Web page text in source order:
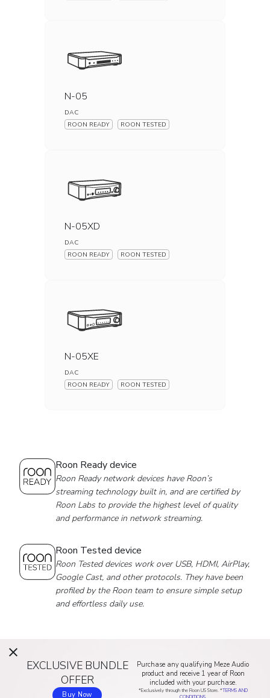
N-05
DAC
ROON READY ROON TESTED
N-05XD
DAC
ROON READY ROON TESTED
N-05XE
DAC
ROON READY ROON TESTED
Roon Ready device
Roon Ready network devices have Roon’s
streaming technology built in, and are certified by
Roon Labs to provide the highest level of quality
and performance in network streaming.
Roon Tested device
Roon Tested devices work over USB, HDMI, AirPlay,
Google Cast, and other protocols. They have been
profiled by the Roon team to ensure simple setup
and effortless daily use.
EXCLUSIVE BUNDLE
OFFER
Buy Now
Purchase any qualifying Meze Audio
product and receive 1 year of Roon
included with your purchase.
*Exclusively through the Roon US Store. *TERMS AND